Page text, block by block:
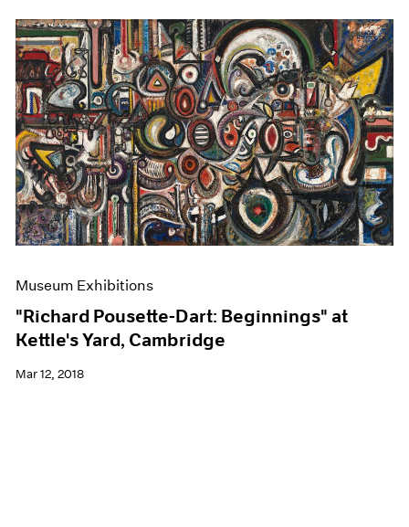
Museum Exhibitions
"Richard Pousette-Dart: Beginnings" at
Kettle's Yard, Cambridge
Mar 12, 2018